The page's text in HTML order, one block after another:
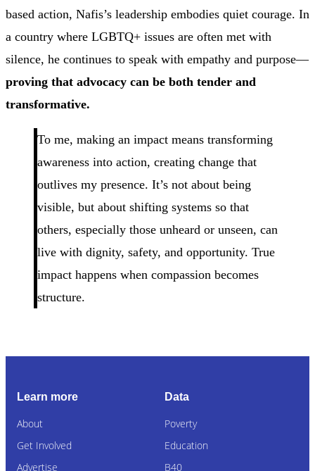
based action, Nafis’s leadership embodies quiet courage. In
a country where LGBTQ+ issues are often met with
silence, he continues to speak with empathy and purpose—
proving that advocacy can be both tender and
transformative.
To me, making an impact means transforming
awareness into action, creating change that
outlives my presence. It’s not about being
visible, but about shifting systems so that
others, especially those unheard or unseen, can
live with dignity, safety, and opportunity. True
impact happens when compassion becomes
structure.
Learn more
About
Get Involved
Advertise
Data
Poverty
Education
B40